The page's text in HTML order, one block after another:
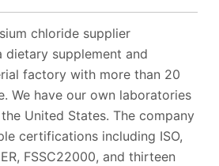
chloride supplier
dietary supplement and
factory with more than 20
We have our own laboratories
United States. The company
certifications including ISO,
FSSC22000, and thirteen